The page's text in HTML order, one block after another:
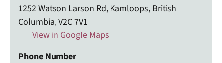
1252 Watson Larson Rd, Kamloops, British
Columbia, V2C 7V1
View in Google Maps
Phone Number